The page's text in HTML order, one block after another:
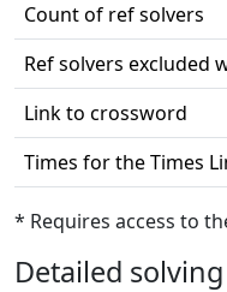
Count of ref solvers
Ref solvers excluded
Link to crossword
Times for the Times
* Requires access to
Detailed